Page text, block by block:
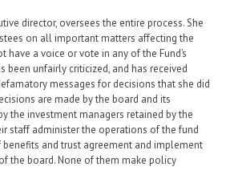
director, oversees the entire process. She
on all important matters affecting the
have a voice or vote in any of the Fund’s
been unfairly criticized, and has received
messages for decisions that she did
are made by the board and its
the investment managers retained by the
staff administer the operations of the fund
and trust agreement and implement
the board. None of them make policy